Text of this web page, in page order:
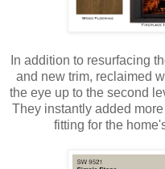
In addition to resurfacing
and new trim, reclaimed
the eye up to the second
They instantly added
fitting for the